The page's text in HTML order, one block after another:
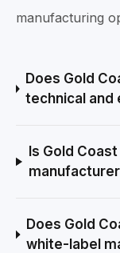
manufacturing
Does Gold
technical and
Is Gold
Does Gold
white-label